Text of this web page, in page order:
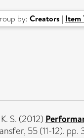
by: Creators | Item
S. (2012)
55 (11-12).